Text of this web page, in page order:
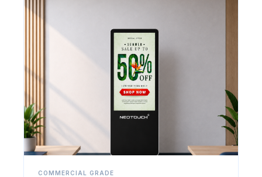
COMMERCIAL GRADE